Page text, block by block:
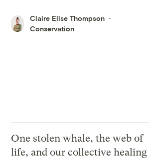
Claire Elise Thompson
Conservation
One stolen whale, the web of
life, and our collective healing